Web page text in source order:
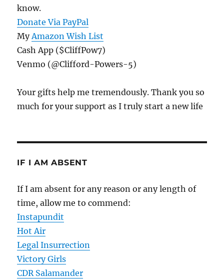
know.
Donate Via PayPal
MyAmazon Wish List
Cash App ($CliffPow7)
Venmo (@Clifford-Powers-5)
Your gifts help me tremendously. Thank you so
much for your support as I truly start a new life
IF I AM ABSENT
If I am absent for any reason or any length of
time, allow me to commend:
Instapundit
Hot Air
Legal Insurrection
Victory Girls
CDR Salamander